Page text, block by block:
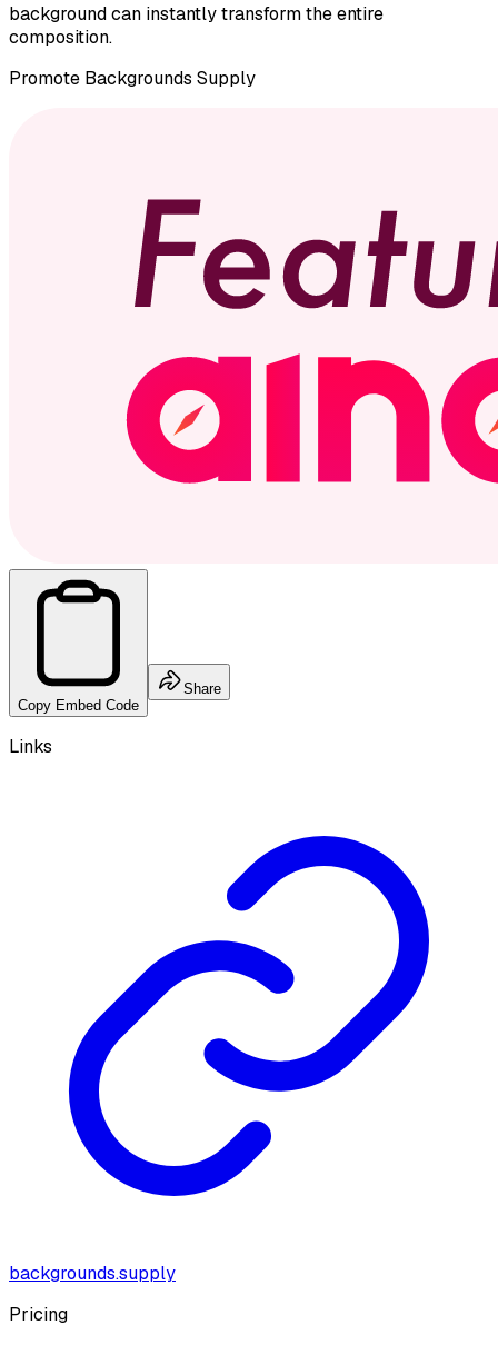
background can instantly transform the entire
composition.
Promote Backgrounds Supply
Copy Embed Code
Share
Links
backgrounds.supply
Pricing